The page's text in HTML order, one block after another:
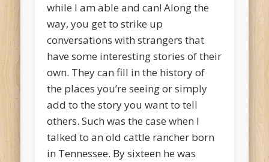
while I am able and can! Along the
way, you get to strike up
conversations with strangers that
have some interesting stories of their
own. They can fill in the history of
the places you’re seeing or simply
add to the story you want to tell
others. Such was the case when I
talked to an old cattle rancher born
in Tennessee. By sixteen he was